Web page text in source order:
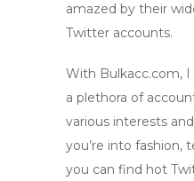
amazed by their
Twitter accounts.
With Bulkacc.com, I
a plethora of
various interests
you’re into fashion,
you can find hot